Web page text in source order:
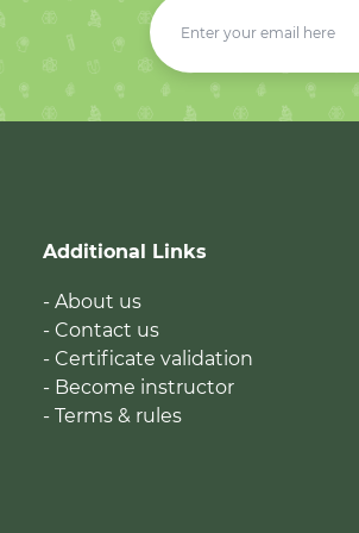
Additional Links
- About us
- Contact us
- Certificate validation
- Become instructor
- Terms & rules